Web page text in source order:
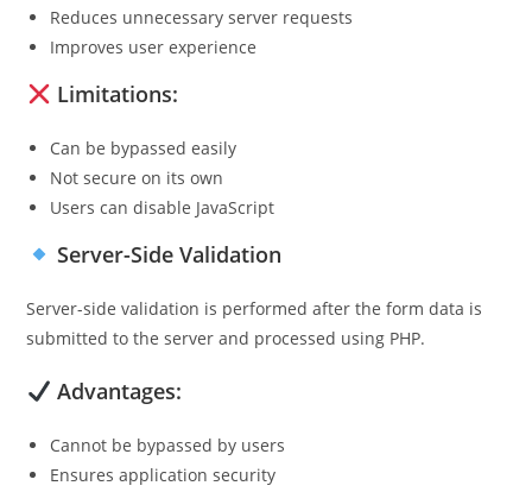
Reduces unnecessary server requests
Improves user experience
Limitations:
Can be bypassed easily
Not secure on its own
Users can disable JavaScript
Server-Side Validation
Server-side validation is performed after the form data is
submitted to the server and processed using PHP.
Advantages:
Cannot be bypassed by users
Ensures application security